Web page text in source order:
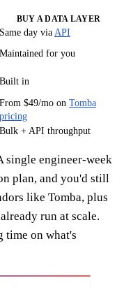
BUY A DATA LAYER
Same day via API
Maintained for you
Built in
From $49/mo on Tomba
pricing
Bulk + API throughput
single engineer-week
plan, and you'd still
like Tomba, plus
run at scale.
time on what's